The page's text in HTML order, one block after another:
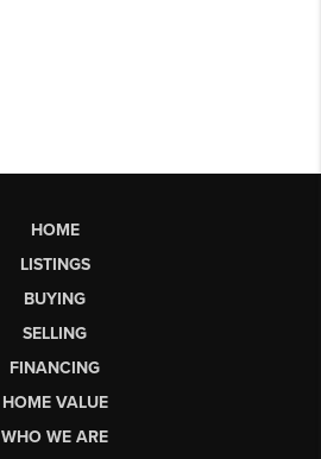
HOME
LISTINGS
BUYING
SELLING
FINANCING
HOME VALUE
WHO WE ARE